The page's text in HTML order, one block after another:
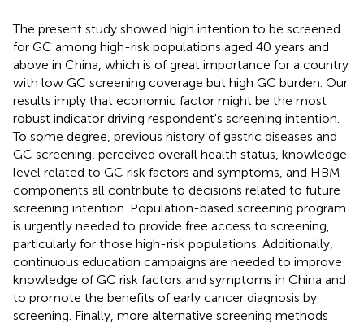
The present study showed high intention to be screened
for GC among high-risk populations aged 40 years and
above in China, which is of great importance for a country
with low GC screening coverage but high GC burden. Our
results imply that economic factor might be the most
robust indicator driving respondent's screening intention.
To some degree, previous history of gastric diseases and
GC screening, perceived overall health status, knowledge
level related to GC risk factors and symptoms, and HBM
components all contribute to decisions related to future
screening intention. Population-based screening program
is urgently needed to provide free access to screening,
particularly for those high-risk populations. Additionally,
continuous education campaigns are needed to improve
knowledge of GC risk factors and symptoms in China and
to promote the benefits of early cancer diagnosis by
screening. Finally, more alternative screening methods